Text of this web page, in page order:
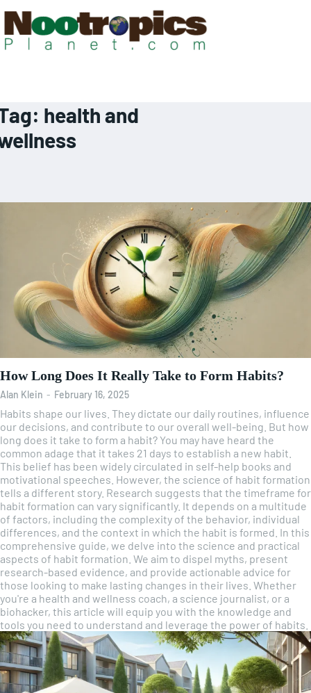
health and
How Long Does It Really Take to Form Habits?
Alan Klein - February 16, 2025
Habits shape our lives. They dictate our daily routines, influence
our decisions, and contribute to our overall well-being. But how
long does it take to form a habit? You may have heard the
common adage that it takes 21 days to establish a new habit.
This belief has been widely circulated in self-help books and
motivational speeches. However, the science of habit formation
tells a different story. Research suggests that the timeframe for
habit formation can vary significantly. It depends on a multitude
of factors, including the complexity of the behavior, individual
differences, and the context in which the habit is formed. In this
comprehensive guide, we delve into the science and practical
aspects of habit formation. We aim to dispel myths, present
research-based evidence, and provide actionable advice for
those looking to make lasting changes in their lives. Whether
you're a health and wellness coach, a science journalist, or a
biohacker, this article will equip you with the knowledge and
tools you need to understand and leverage the power of habits.